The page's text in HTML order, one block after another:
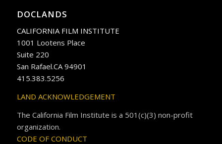
DOCLANDS
CALIFORNIA FILM INSTITUTE
1001 Lootens Place
Suite 220
San Rafael.CA 94901
415.383.5256
LAND ACKNOWLEDGEMENT
The California Film Institute is a 501(c)(3) non-profit
organization.
CODE OF CONDUCT